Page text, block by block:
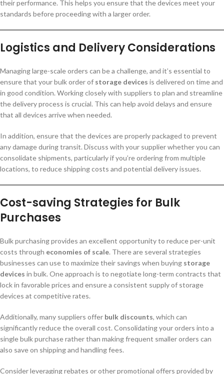
their performance. This helps you ensure that the devices meet your
standards before proceeding with a larger order.
Logistics and Delivery Considerations
Managing large-scale orders can be a challenge, and it’s essential to
ensure that your bulk order of storage devices is delivered on time and
in good condition. Working closely with suppliers to plan and streamline
the delivery process is crucial. This can help avoid delays and ensure
that all devices arrive when needed.
In addition, ensure that the devices are properly packaged to prevent
any damage during transit. Discuss with your supplier whether you can
consolidate shipments, particularly if you’re ordering from multiple
locations, to reduce shipping costs and potential delivery issues.
Cost-saving Strategies for Bulk
Purchases
Bulk purchasing provides an excellent opportunity to reduce per-unit
costs through economies of scale. There are several strategies
businesses can use to maximize their savings when buying storage
devices in bulk. One approach is to negotiate long-term contracts that
lock in favorable prices and ensure a consistent supply of storage
devices at competitive rates.
Additionally, many suppliers offer bulk discounts, which can
significantly reduce the overall cost. Consolidating your orders into a
single bulk purchase rather than making frequent smaller orders can
also save on shipping and handling fees.
Consider leveraging rebates or other promotional offers provided by